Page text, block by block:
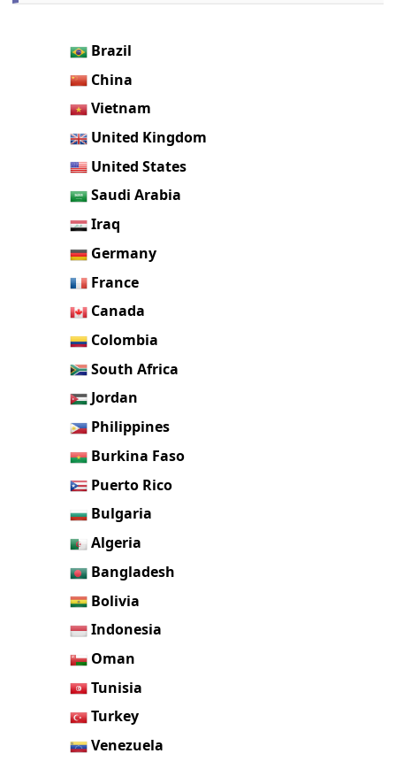
Brazil
China
Vietnam
United Kingdom
United States
Saudi Arabia
Iraq
Germany
France
Canada
Colombia
South Africa
Jordan
Philippines
Burkina Faso
Puerto Rico
Bulgaria
Algeria
Bangladesh
Bolivia
Indonesia
Oman
Tunisia
Turkey
Venezuela